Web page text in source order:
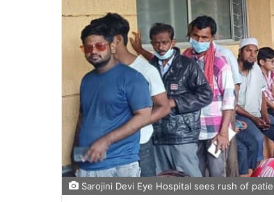
Sarojini Devi Eye Hospital sees rush of